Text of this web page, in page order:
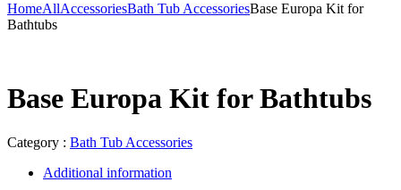
HomeAllAccessoriesBath Tub AccessoriesBase Europa Kit for
Bathtubs
Base Europa Kit for Bathtubs
Category : Bath Tub Accessories
Additional information